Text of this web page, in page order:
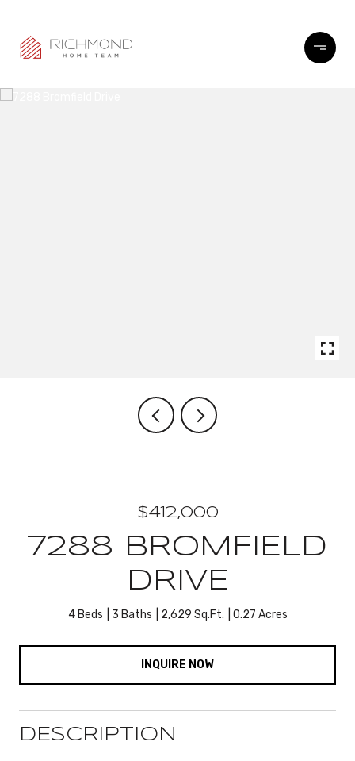
$412,000
7288 BROMFIELD
DRIVE
4 Beds 3 Baths 2,629 Sq.Ft. 0.27 Acres
INQUIRE NOW
DESCRIPTION